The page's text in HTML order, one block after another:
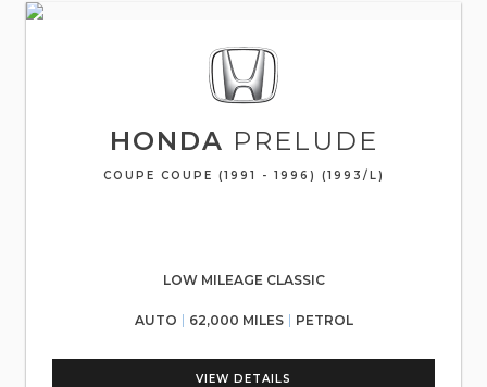
HONDA PRELUDE
COUPE COUPE (1991 - 1996) (1993/L)
LOW MILEAGE CLASSIC
AUTO 62,000 MILES PETROL
VIEW DETAILS